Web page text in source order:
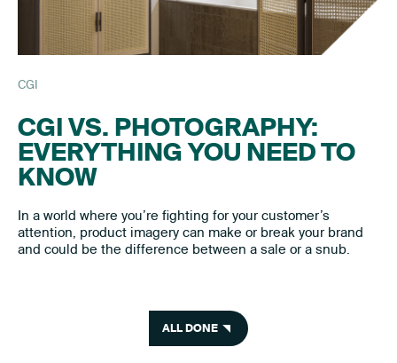
CGI
CGI VS. PHOTOGRAPHY:
EVERYTHING YOU NEED TO
KNOW
In a world where you’re fighting for your customer’s
attention, product imagery can make or break your brand
and could be the difference between a sale or a snub.
ALL DONE